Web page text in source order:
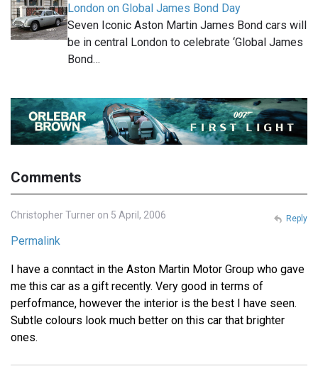
London on Global James Bond Day
Seven Iconic Aston Martin James Bond cars will
be in central London to celebrate ‘Global James
Bond…
Comments
Christopher Turner on 5 April, 2006
Permalink
I have a conntact in the Aston Martin Motor Group who gave
me this car as a gift recently. Very good in terms of
perfofmance, however the interior is the best I have seen.
Subtle colours look much better on this car that brighter
ones.
Reply